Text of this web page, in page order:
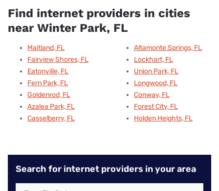
Find internet providers in cities
near Winter Park, FL
Maitland, FL
Fairview Shores, FL
Eatonville, FL
Fern Park, FL
Goldenrod, FL
Azalea Park, FL
Casselberry, FL
Altamonte Springs, FL
Lockhart, FL
Union Park, FL
Longwood, FL
Conway, FL
Forest City, FL
Holden Heights, FL
Search for internet providers in your area